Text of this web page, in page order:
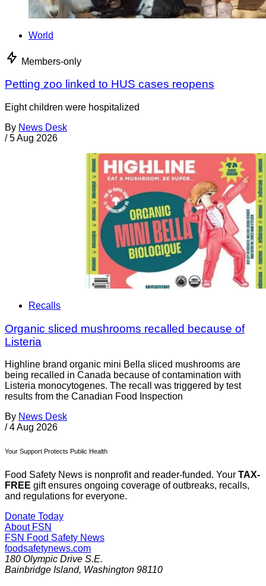
World
Members-only
Petting zoo linked to HUS cases reopens
Eight children were hospitalized
By News Desk
/ 5 Aug 2026
Recalls
Organic sliced mushrooms recalled because of
Listeria
Highline brand organic mini Bella sliced mushrooms are
being recalled in Canada because of contamination with
Listeria monocytogenes. The recall was triggered by test
results from the Canadian Food Inspection
By News Desk
/ 4 Aug 2026
Your Support Protects Public Health
Food Safety News is nonprofit and reader-funded. Your TAX-
FREE gift ensures ongoing coverage of outbreaks, recalls,
and regulations for everyone.
Donate Today
About FSN
FSN Food Safety News
foodsafetynews.com
180 Olympic Drive S.E.
Bainbridge Island, Washington 98110